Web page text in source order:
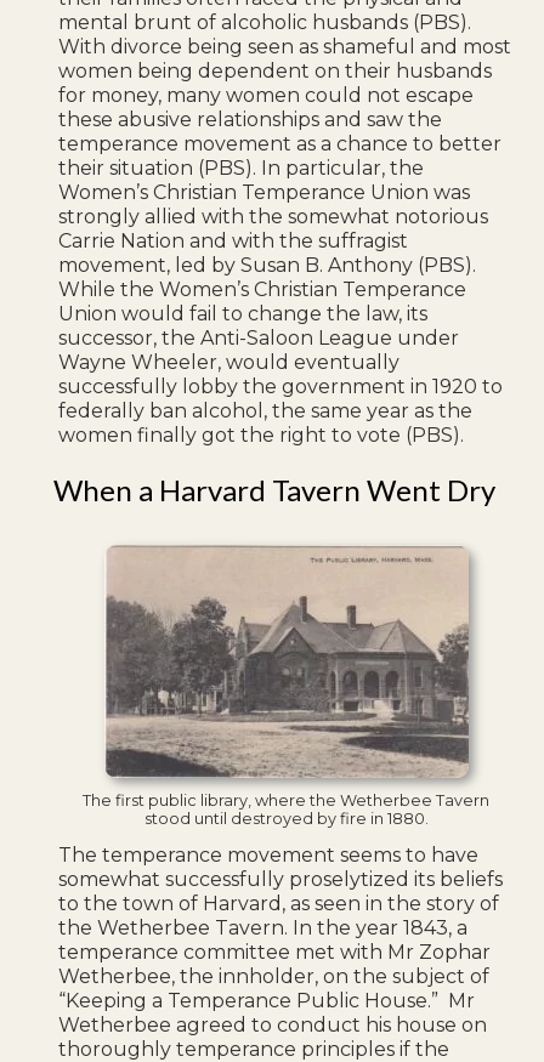
mental brunt of alcoholic husbands (PBS).
With divorce being seen as shameful and most
women being dependent on their husbands
for money, many women could not escape
these abusive relationships and saw the
temperance movement as a chance to better
their situation (PBS). In particular, the
Women’s Christian Temperance Union was
strongly allied with the somewhat notorious
Carrie Nation and with the suffragist
movement, led by Susan B. Anthony (PBS).
While the Women’s Christian Temperance
Union would fail to change the law, its
successor, the Anti-Saloon League under
Wayne Wheeler, would eventually
successfully lobby the government in 1920 to
federally ban alcohol, the same year as the
women finally got the right to vote (PBS).
When a Harvard Tavern Went Dry
The first public library, where the Wetherbee Tavern
stood until destroyed by fire in 1880.
The temperance movement seems to have
somewhat successfully proselytized its beliefs
to the town of Harvard, as seen in the story of
the Wetherbee Tavern. In the year 1843, a
temperance committee met with Mr Zophar
Wetherbee, the innholder, on the subject of
“Keeping a Temperance Public House.” Mr
Wetherbee agreed to conduct his house on
thoroughly temperance principles if the